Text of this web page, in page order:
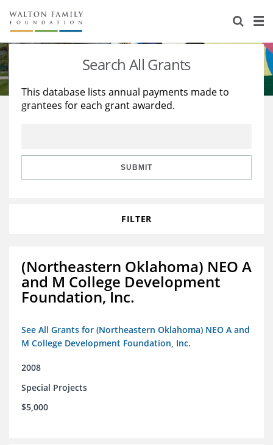
About Us
Staff
Reports & Financials
Stories
Education
Learning
Search All Grants
This database lists annual payments made to
grantees for each grant awarded.
SUBMIT
FILTER
(Northeastern Oklahoma) NEO A
and M College Development
Foundation, Inc.
See All Grants for (Northeastern Oklahoma) NEO A and
M College Development Foundation, Inc.
2008
Special Projects
$5,000